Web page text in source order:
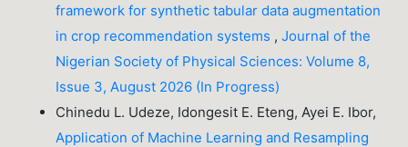
framework for synthetic tabular data augmentation
in crop recommendation systems ,Journal of the
Nigerian Society of Physical Sciences: Volume 8,
Issue 3, August 2026 (In Progress)
Chinedu L. Udeze, Idongesit E. Eteng, Ayei E. Ibor,
Application of Machine Learning and Resampling